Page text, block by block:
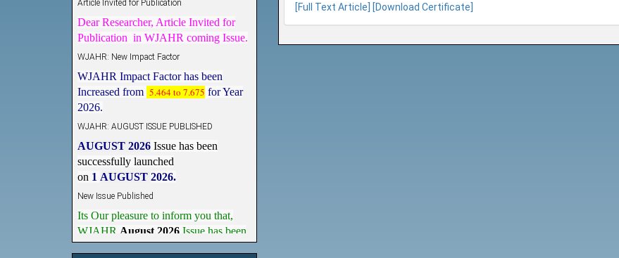
Publication in WJAHR coming Issue.
WJAHR Impact Factor has been
Increased from 5.464 to 7.675 for Year
2026.
successfully launched
on 1AUGUST2026.
WJAHRAugust 2026 Issue has been
Published,Kindly check it
onhttps://www.wjahr.com/home/current_issues
[Full Text Article]
[Download Certificate]